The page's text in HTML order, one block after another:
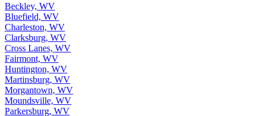
Beckley, WV
Bluefield, WV
Charleston, WV
Clarksburg, WV
Cross Lanes, WV
Fairmont, WV
Huntington, WV
Martinsburg, WV
Morgantown, WV
Moundsville, WV
Parkersburg, WV